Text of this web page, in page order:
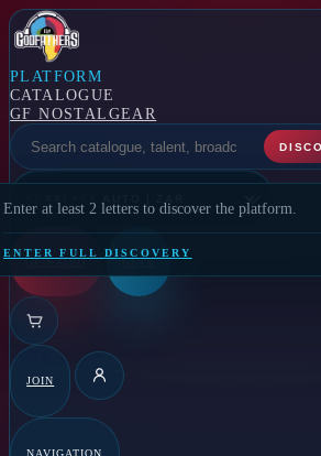
PLATFORM
CATALOGUE
GF NOSTALGEAR
Enter at least 2 letters to discover the platform.
ENTER FULL DISCOVERY
GF RADIO GFTV
JOIN
NAVIGATION
SELECT A
DETAILS